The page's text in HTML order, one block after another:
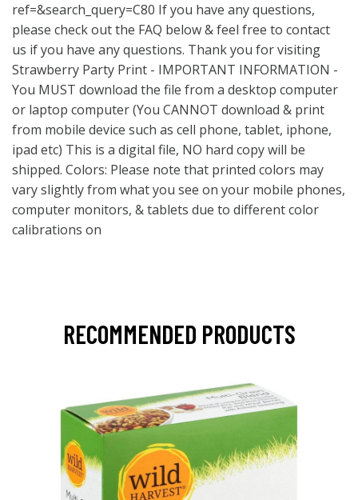
ref=&search_query=C80 If you have any questions,
please check out the FAQ below & feel free to contact
us if you have any questions. Thank you for visiting
Strawberry Party Print - IMPORTANT INFORMATION -
You MUST download the file from a desktop computer
or laptop computer (You CANNOT download & print
from mobile device such as cell phone, tablet, iphone,
ipad etc) This is a digital file, NO hard copy will be
shipped. Colors: Please note that printed colors may
vary slightly from what you see on your mobile phones,
computer monitors, & tablets due to different color
calibrations on
RECOMMENDED PRODUCTS